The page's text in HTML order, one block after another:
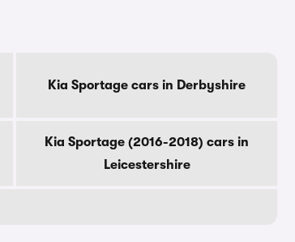
Kia Sportage cars in Derbyshire
Kia Sportage (2016-2018) cars in
Leicestershire